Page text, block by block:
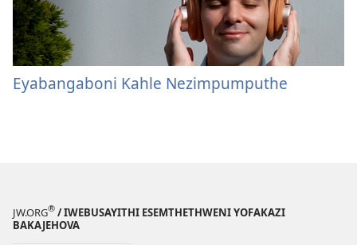
Eyabangaboni Kahle Nezimpumputhe
JW.ORG® / IWEBUSAYITHI ESEMTHETHWENI YOFAKAZI
BAKAJEHOVA